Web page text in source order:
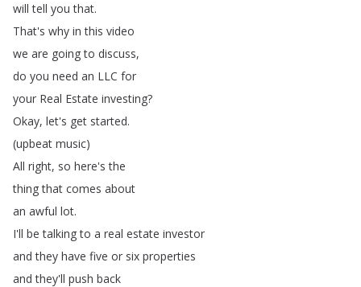
will tell you that.
That's why in this video
we are going to discuss,
do you need an LLC for
your Real Estate investing?
Okay, let's get started.
(upbeat music)
All right, so here's the
thing that comes about
an awful lot.
I'll be talking to a real estate investor
and they have five or six properties
and they'll push back